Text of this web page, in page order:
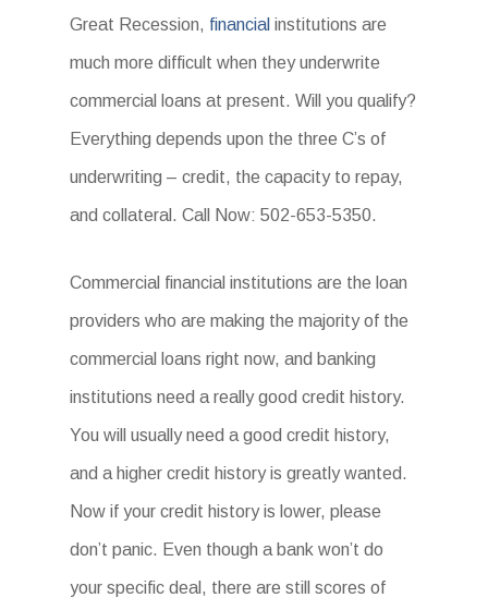
Great Recession, financial institutions are
much more difficult when they underwrite
commercial loans at present. Will you qualify?
Everything depends upon the three C’s of
underwriting – credit, the capacity to repay,
and collateral. Call Now: 502-653-5350.
Commercial financial institutions are the loan
providers who are making the majority of the
commercial loans right now, and banking
institutions need a really good credit history.
You will usually need a good credit history,
and a higher credit history is greatly wanted.
Now if your credit history is lower, please
don’t panic. Even though a bank won’t do
your specific deal, there are still scores of